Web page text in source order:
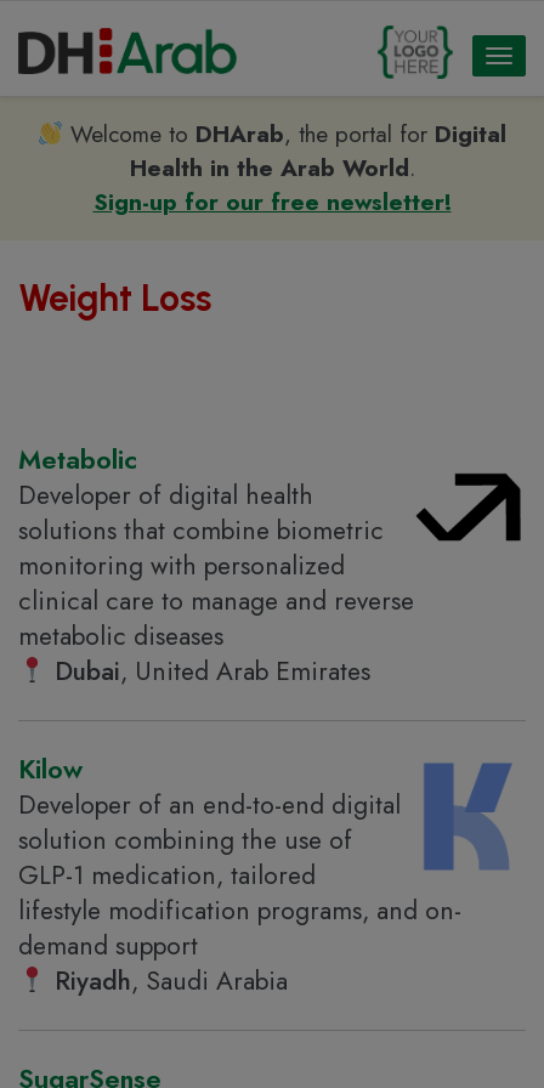
Welcome to DHArab, the portal for Digital
Health in the Arab World.
Sign-up for our free newsletter!
Weight Loss
Metabolic
Developer of digital health
solutions that combine biometric
monitoring with personalized
clinical care to manage and reverse
metabolic diseases
Dubai, United Arab Emirates
Kilow
Developer of an end-to-end digital
solution combining the use of
GLP-1 medication, tailored
lifestyle modification programs, and on-
demand support
Riyadh, Saudi Arabia
SugarSense